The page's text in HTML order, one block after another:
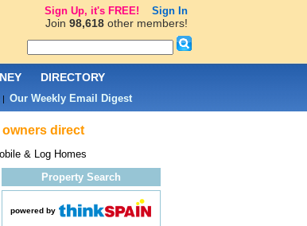
direct
& Log Homes
Property Search
powered by
DIRECTORY
| Our Weekly Email Digest
Sign Up, it's FREE! Sign In
Join 98,618other members!